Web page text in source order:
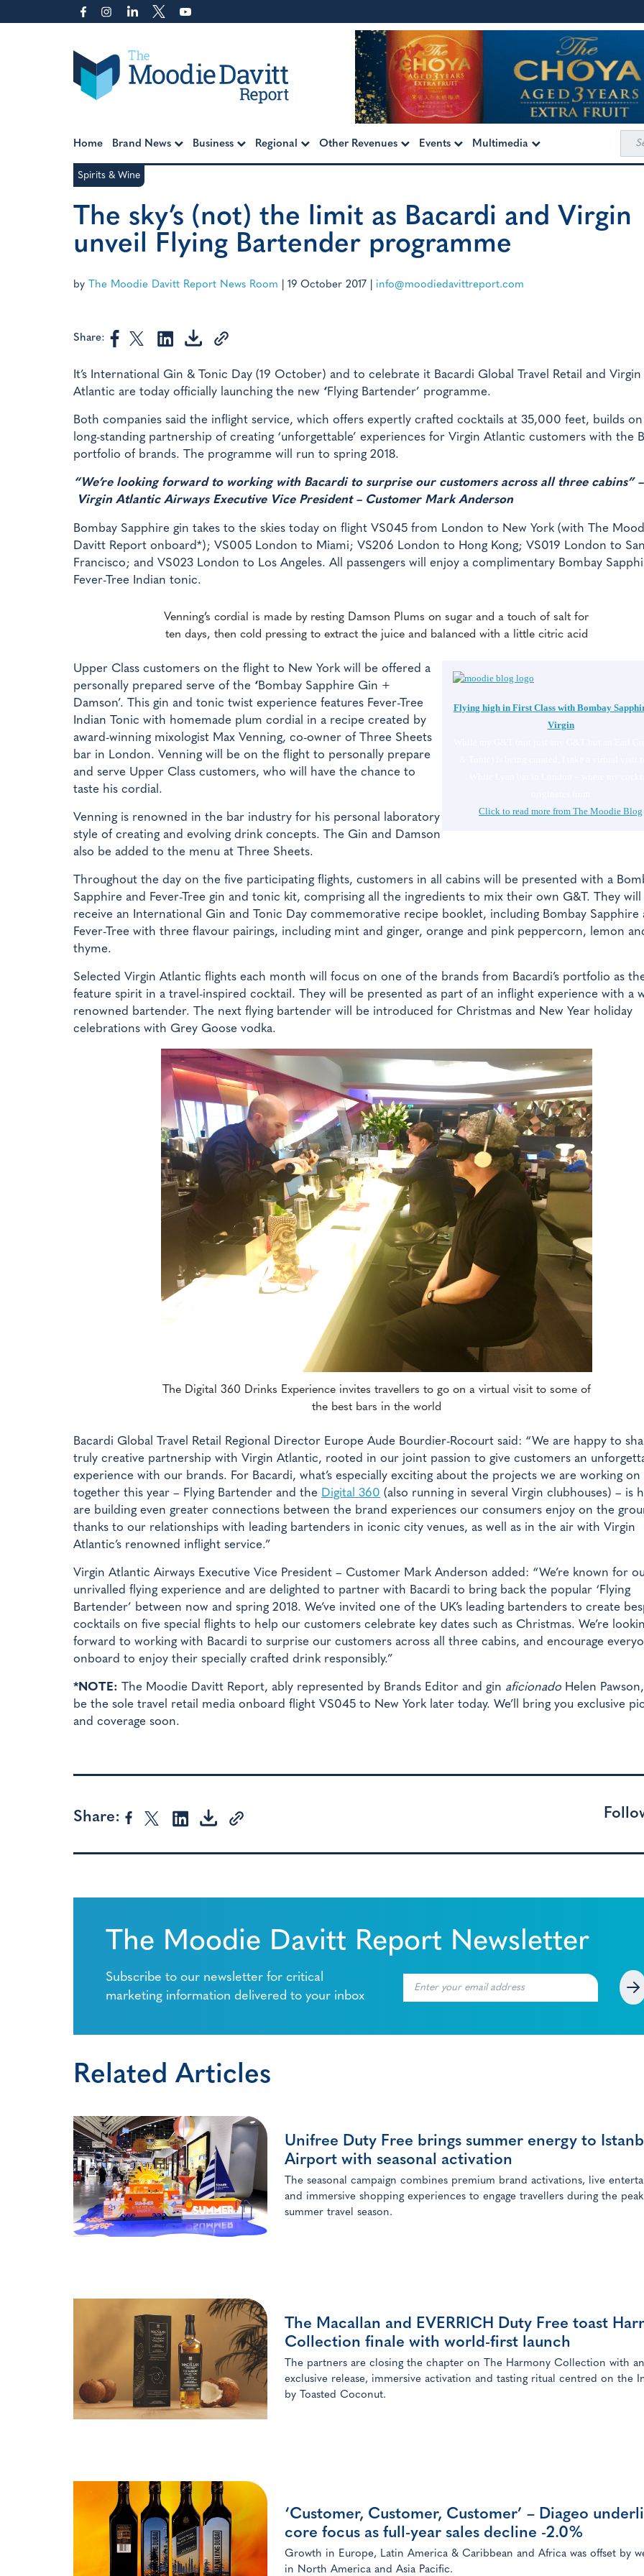
to
Home Brand News Business Regional Other Revenues Events Multimedia
for:
Spirits & Wine
The sky’s (not) the limit as Bacardi and Virgin
unveil Flying Bartender programme
by The Moodie Davitt Report News Room 19 October 2017 info@moodiedavittreport.com
Share:
It’s International Gin & Tonic Day (19 October) and to celebrate it Bacardi Global Travel Retail and Virgin
Atlantic are today officially launching the new ‘Flying Bartender’ programme.
Both companies said the inflight service, which offers expertly crafted cocktails at 35,000 feet, builds
long-standing partnership of creating ‘unforgettable’ experiences for Virgin Atlantic customers with the
portfolio of brands. The programme will run to spring 2018.
“We’re looking forward to working with Bacardi to surprise our customers across all three cabins” –
Virgin Atlantic Airways Executive Vice President – Customer Mark Anderson
Bombay Sapphire gin takes to the skies today on flight VS045 from London to New York (with The
Davitt Report onboard*); VS005 London to Miami; VS206 London to Hong Kong; VS019 London to San
Francisco; and VS023 London to Los Angeles. All passengers will enjoy a complimentary Bombay
Fever-Tree Indian tonic.
Venning’s cordial is made by resting Damson Plums on sugar and a touch of salt for
ten days, then cold pressing to extract the juice and balanced with a little citric acid
Flying high in First Class with Bombay
Virgin
Click to read more from The Moodie Blog
Upper Class customers on the flight to New York will be offered a
personally prepared serve of the ‘Bombay Sapphire Gin +
Damson’. This gin and tonic twist experience features Fever-Tree
Indian Tonic with homemade plum cordial in a recipe created by
award-winning mixologist Max Venning, co-owner of Three Sheets
bar in London. Venning will be on the flight to personally prepare
and serve Upper Class customers, who will have the chance to
taste his cordial.
Venning is renowned in the bar industry for his personal laboratory
style of creating and evolving drink concepts. The Gin and Damson
also be added to the menu at Three Sheets.
Throughout the day on the five participating flights, customers in all cabins will be presented with a
Sapphire and Fever-Tree gin and tonic kit, comprising all the ingredients to mix their own G&T. They will
receive an International Gin and Tonic Day commemorative recipe booklet, including Bombay Sapphire
Fever-Tree with three flavour pairings, including mint and ginger, orange and pink peppercorn, lemon
thyme.
Selected Virgin Atlantic flights each month will focus on one of the brands from Bacardi’s portfolio as
feature spirit in a travel-inspired cocktail. They will be presented as part of an inflight experience with a
renowned bartender. The next flying bartender will be introduced for Christmas and New Year holiday
celebrations with Grey Goose vodka.
The Digital 360 Drinks Experience invites travellers to go on a virtual visit to some of
the best bars in the world
Bacardi Global Travel Retail Regional Director Europe Aude Bourdier-Rocourt said: “We are happy to
truly creative partnership with Virgin Atlantic, rooted in our joint passion to give customers an
experience with our brands. For Bacardi, what’s especially exciting about the projects we are working on
together this year – Flying Bartender and the Digital 360 (also running in several Virgin clubhouses) – is
are building even greater connections between the brand experiences our consumers enjoy on the
thanks to our relationships with leading bartenders in iconic city venues, as well as in the air with Virgin
Atlantic’s renowned inflight service.”
Virgin Atlantic Airways Executive Vice President – Customer Mark Anderson added: “We’re known for
unrivalled flying experience and are delighted to partner with Bacardi to bring back the popular ‘Flying
Bartender’ between now and spring 2018. We’ve invited one of the UK’s leading bartenders to create
cocktails on five special flights to help our customers celebrate key dates such as Christmas. We’re
forward to working with Bacardi to surprise our customers across all three cabins, and encourage
onboard to enjoy their specially crafted drink responsibly.”
*NOTE: The Moodie Davitt Report, ably represented by Brands Editor and gin aficionado Helen Pawson,
be the sole travel retail media onboard flight VS045 to New York later today. We’ll bring you exclusive
and coverage soon.
Share:
The Moodie Davitt Report Newsletter
Subscribe to our newsletter for critical
marketing information delivered to your inbox
Related Articles
Unifree Duty Free brings summer energy to
Airport with seasonal activation
The seasonal campaign combines premium brand activations, live
and immersive shopping experiences to engage travellers during the peak
summer travel season.
The Macallan and EVERRICH Duty Free toast
Collection finale with world-first launch
The partners are closing the chapter on The Harmony Collection with an
exclusive release, immersive activation and tasting ritual centred on the
by Toasted Coconut.
‘Customer, Customer, Customer’ – Diageo
core focus as full-year sales decline -2.0%
Growth in Europe, Latin America & Caribbean and Africa was offset by
in North America and Asia Pacific.